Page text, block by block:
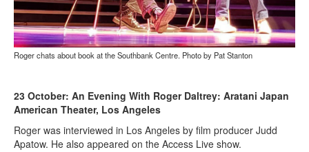
Roger chats about book at the Southbank Centre. Photo by Pat Stanton
23 October: An Evening With Roger Daltrey: Aratani Japan
American Theater, Los Angeles
Roger was interviewed in Los Angeles by film producer Judd
Apatow. He also appeared on the Access Live show.